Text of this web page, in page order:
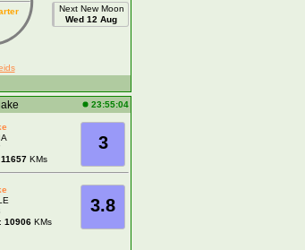
Next New Moon
Wed 12 Aug
23:55:04
3
11657 KMs
3.8
10906 KMs